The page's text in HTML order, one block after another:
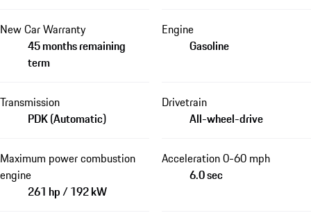
New Car Warranty
45 months remaining
term
Engine
Gasoline
Transmission
PDK (Automatic)
Drivetrain
All-wheel-drive
Maximum power combustion
engine
261 hp / 192 kW
Acceleration 0-60 mph
6.0 sec